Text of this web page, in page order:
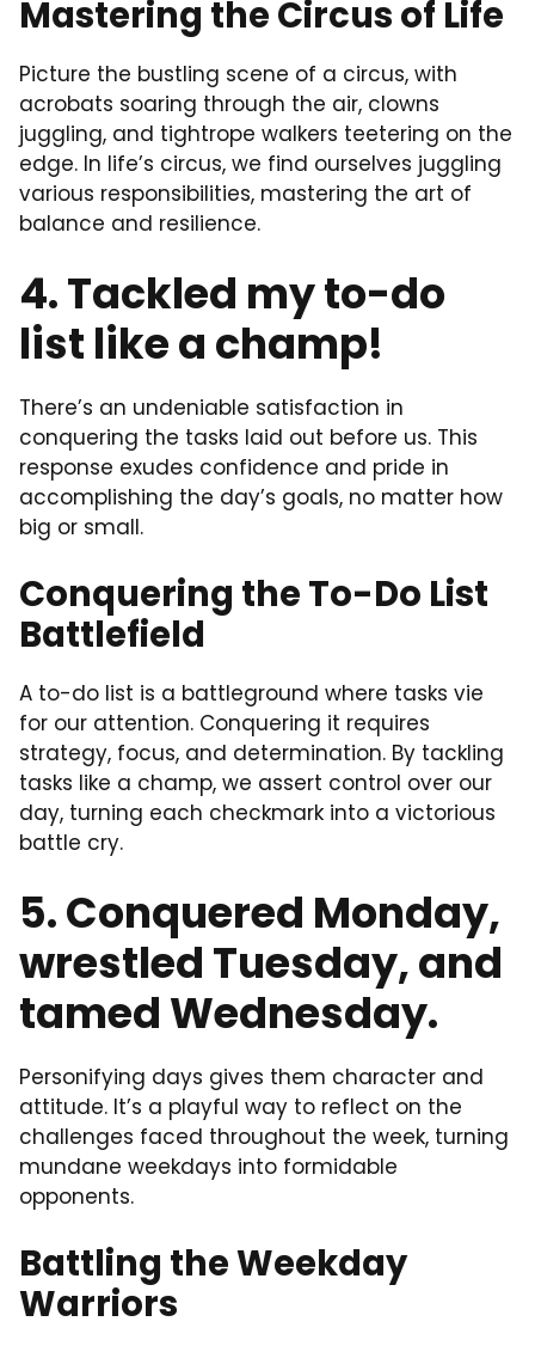
Mastering the Circus of Life
Picture the bustling scene of a circus, with
acrobats soaring through the air, clowns
juggling, and tightrope walkers teetering on the
edge. In life’s circus, we find ourselves juggling
various responsibilities, mastering the art of
balance and resilience.
4. Tackled my to-do
list like a champ!
There’s an undeniable satisfaction in
conquering the tasks laid out before us. This
response exudes confidence and pride in
accomplishing the day’s goals, no matter how
big or small.
Conquering the To-Do List
Battlefield
A to-do list is a battleground where tasks vie
for our attention. Conquering it requires
strategy, focus, and determination. By tackling
tasks like a champ, we assert control over our
day, turning each checkmark into a victorious
battle cry.
5. Conquered Monday,
wrestled Tuesday, and
tamed Wednesday.
Personifying days gives them character and
attitude. It’s a playful way to reflect on the
challenges faced throughout the week, turning
mundane weekdays into formidable
opponents.
Battling the Weekday
Warriors